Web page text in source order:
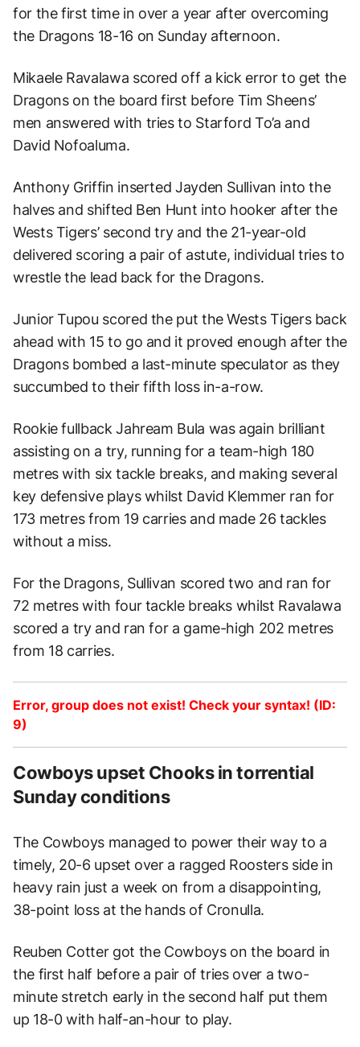
for the first time in over a year after overcoming
the Dragons 18-16 on Sunday afternoon.
Mikaele Ravalawa scored off a kick error to get the
Dragons on the board first before Tim Sheens’
men answered with tries to Starford To’a and
David Nofoaluma.
Anthony Griffin inserted Jayden Sullivan into the
halves and shifted Ben Hunt into hooker after the
Wests Tigers’ second try and the 21-year-old
delivered scoring a pair of astute, individual tries to
wrestle the lead back for the Dragons.
Junior Tupou scored the put the Wests Tigers back
ahead with 15 to go and it proved enough after the
Dragons bombed a last-minute speculator as they
succumbed to their fifth loss in-a-row.
Rookie fullback Jahream Bula was again brilliant
assisting on a try, running for a team-high 180
metres with six tackle breaks, and making several
key defensive plays whilst David Klemmer ran for
173 metres from 19 carries and made 26 tackles
without a miss.
For the Dragons, Sullivan scored two and ran for
72 metres with four tackle breaks whilst Ravalawa
scored a try and ran for a game-high 202 metres
from 18 carries.
Error, group does not exist! Check your syntax! (ID:
9)
Cowboys upset Chooks in torrential
Sunday conditions
The Cowboys managed to power their way to a
timely, 20-6 upset over a ragged Roosters side in
heavy rain just a week on from a disappointing,
38-point loss at the hands of Cronulla.
Reuben Cotter got the Cowboys on the board in
the first half before a pair of tries over a two-
minute stretch early in the second half put them
up 18-0 with half-an-hour to play.